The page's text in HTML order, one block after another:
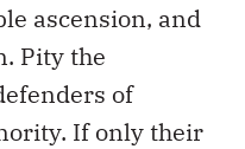
ascension, and
Pity the
of
If only their